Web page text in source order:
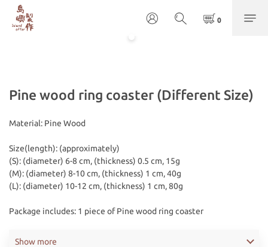
Pine wood ring coaster (Different Size)
Material: Pine Wood
Size(length): (approximately)
(S): (diameter) 6-8 cm, (thickness) 0.5 cm, 15g
(M): (diameter) 8-10 cm, (thickness) 1 cm, 40g
(L): (diameter) 10-12 cm, (thickness) 1 cm, 80g
Package includes: 1 piece of Pine wood ring coaster
Show more